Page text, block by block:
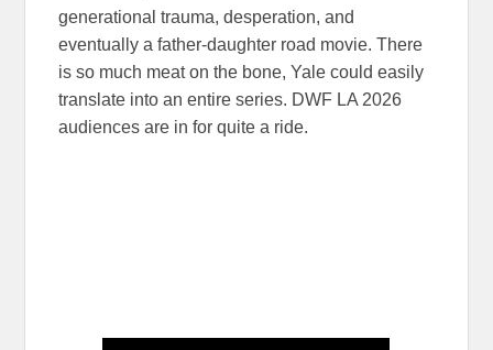
generational trauma, desperation, and
eventually a father-daughter road movie. There
is so much meat on the bone, Yale could easily
translate into an entire series. DWF LA 2026
audiences are in for quite a ride.